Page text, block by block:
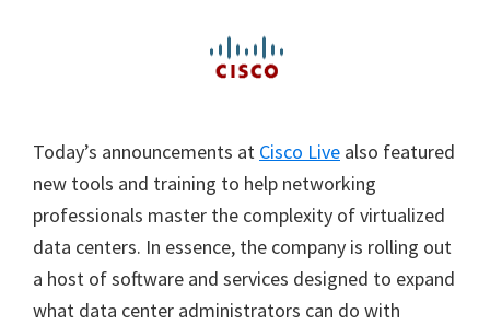
Today’s announcements at Cisco Live also featured
new tools and training to help networking
professionals master the complexity of virtualized
data centers. In essence, the company is rolling out
a host of software and services designed to expand
what data center administrators can do with